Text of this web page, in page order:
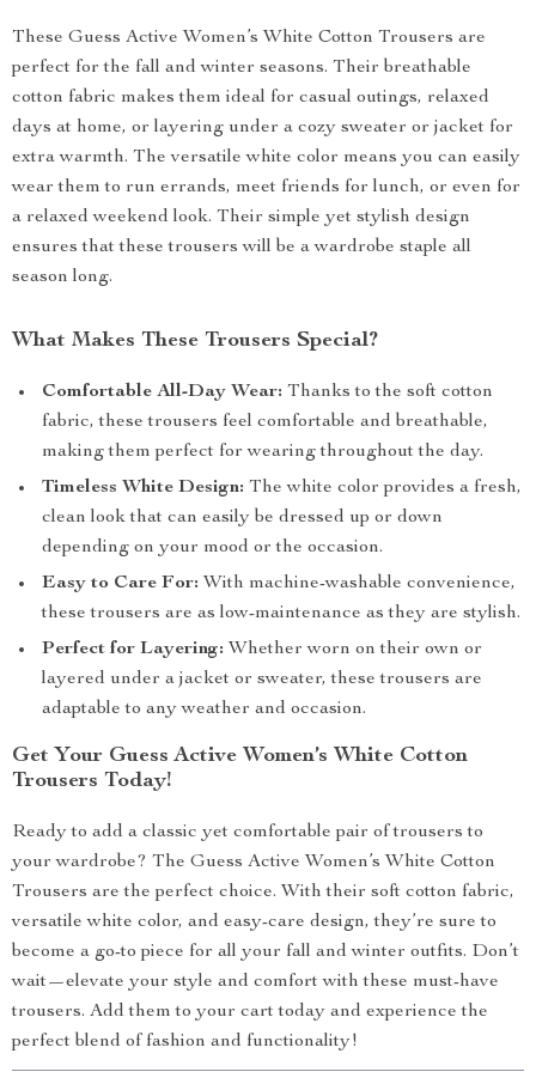
These Guess Active Women’s White Cotton Trousers are
perfect for the fall and winter seasons. Their breathable
cotton fabric makes them ideal for casual outings, relaxed
days at home, or layering under a cozy sweater or jacket for
extra warmth. The versatile white color means you can easily
wear them to run errands, meet friends for lunch, or even for
a relaxed weekend look. Their simple yet stylish design
ensures that these trousers will be a wardrobe staple all
season long.
What Makes These Trousers Special?
Comfortable All-Day Wear: Thanks to the soft cotton
fabric, these trousers feel comfortable and breathable,
making them perfect for wearing throughout the day.
Timeless White Design: The white color provides a fresh,
clean look that can easily be dressed up or down
depending on your mood or the occasion.
Easy to Care For: With machine-washable convenience,
these trousers are as low-maintenance as they are stylish.
Perfect for Layering: Whether worn on their own or
layered under a jacket or sweater, these trousers are
adaptable to any weather and occasion.
Get Your Guess Active Women’s White Cotton
Trousers Today!
Ready to add a classic yet comfortable pair of trousers to
your wardrobe? The Guess Active Women’s White Cotton
Trousers are the perfect choice. With their soft cotton fabric,
versatile white color, and easy-care design, they’re sure to
become a go-to piece for all your fall and winter outfits. Don’t
wait—elevate your style and comfort with these must-have
trousers. Add them to your cart today and experience the
perfect blend of fashion and functionality!